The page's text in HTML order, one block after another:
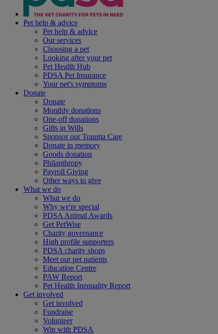
Pet help & advice
Pet help & advice
Our services
Choosing a pet
Looking after your pet
Pet Health Hub
PDSA Pet Insurance
Your pet's symptoms
Donate
Donate
Monthly donations
One-off donations
Gifts in Wills
Sponsor our Trauma Care
Donate in memory
Goods donation
Philanthropy
Payroll Giving
Other ways to give
What we do
What we do
Why we're special
PDSA Animal Awards
Get PetWise
Charity governance
High profile supporters
PDSA charity shops
Meet our pet patients
Education Centre
PAW Report
Pet Health Inequality Report
Get involved
Get involved
Fundraise
Volunteer
Win with PDSA